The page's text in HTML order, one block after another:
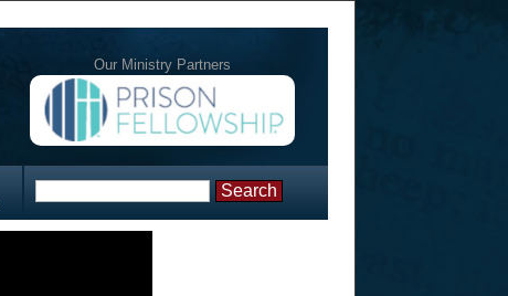
Our Ministry Partners